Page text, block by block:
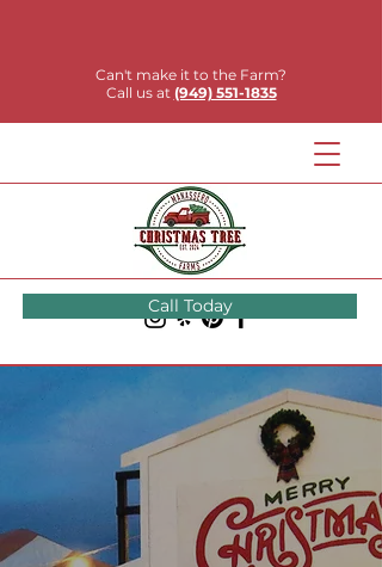
Can't make it to the Farm?
Call us at (949) 551-1835
Call Today